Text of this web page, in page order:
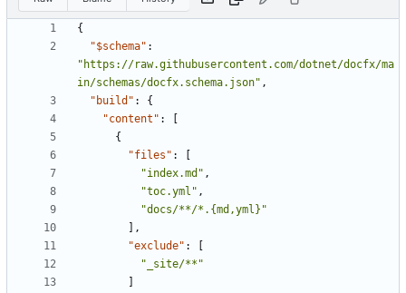
{
"$schema" :
"https://raw.githubusercontent.com/dotnet/docfx/ma
in/schemas/docfx.schema.json" ,
"build" :
{
"content" :
{
"files" :
"index.md" ,
"toc.yml" ,
"docs/**/*.{md,yml}"
],
"exclude" :
"_site/**"